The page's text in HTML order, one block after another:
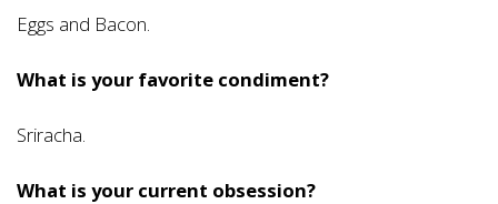
Eggs and Bacon.
What is your favorite condiment?
Sriracha.
What is your current obsession?